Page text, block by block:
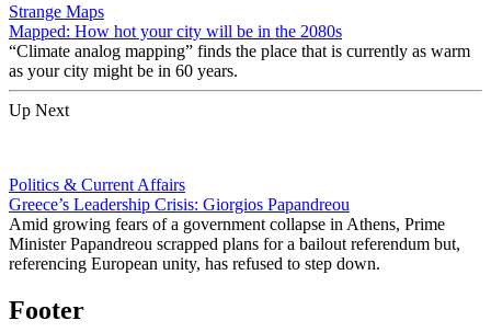
Strange Maps
Mapped: How hot your city will be in the 2080s
“Climate analog mapping” finds the place that is currently as warm
as your city might be in 60 years.
Up Next
Politics & Current Affairs
Greece’s Leadership Crisis: Giorgios Papandreou
Amid growing fears of a government collapse in Athens, Prime
Minister Papandreou scrapped plans for a bailout referendum but,
referencing European unity, has refused to step down.
Footer